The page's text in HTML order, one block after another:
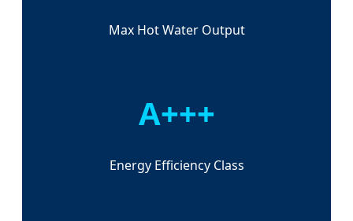
Max Hot Water Output
A+++
Energy Efficiency Class